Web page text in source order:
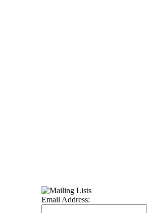
Email Address: